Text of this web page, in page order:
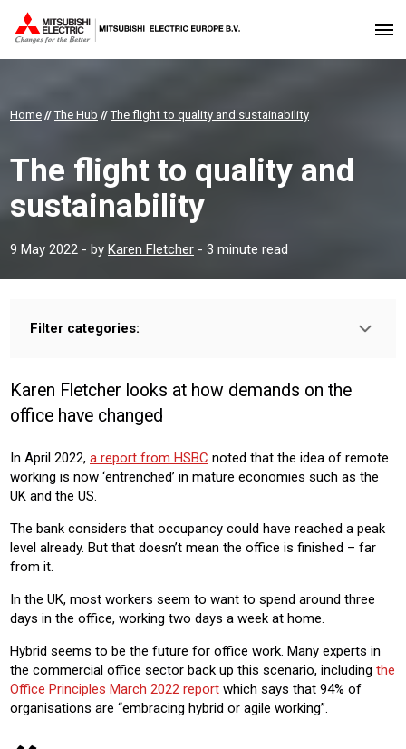
Home //The Hub //The flight to quality and sustainability
The flight to quality and
sustainability
9 May 2022 - by Karen Fletcher - 3 minute read
Filter categories:
Sector:
OFFICE
Product:
AIR CONDITIONING HEATING VENTILATION CHILLERS
Karen Fletcher looks at how demands on the
office have changed
In April 2022, a report from HSBC noted that the idea of remote
working is now ‘entrenched’ in mature economies such as the
UK and the US.
The bank considers that occupancy could have reached a peak
level already. But that doesn’t mean the office is finished – far
from it.
In the UK, most workers seem to want to spend around three
days in the office, working two days a week at home.
Hybrid seems to be the future for office work. Many experts in
the commercial office sector back up this scenario, including the
Office Principles March 2022 report which says that 94% of
organisations are “embracing hybrid or agile working”.